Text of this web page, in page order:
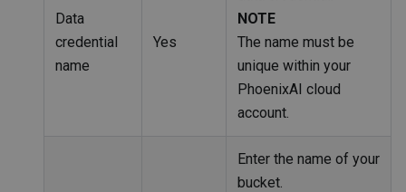
Data
credential
name
Yes
NOTE
The name must be
unique within your
PhoenixAI cloud
account.
Enter the name of your
bucket.